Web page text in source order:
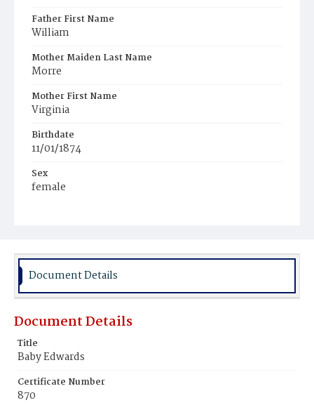
Father First Name
William
Mother Maiden Last Name
Morre
Mother First Name
Virginia
Birthdate
11/01/1874
Sex
female
Document Details
Document Details
Title
Baby Edwards
Certificate Number
870